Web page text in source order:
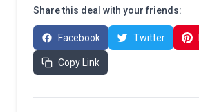
Share this deal with your friends:
Facebook Twitter
Copy Link